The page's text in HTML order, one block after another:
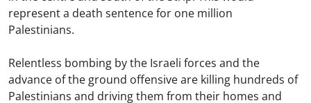
represent a death sentence for one million
Palestinians.
Relentless bombing by the Israeli forces and the
advance of the ground offensive are killing hundreds of
Palestinians and driving them from their homes and